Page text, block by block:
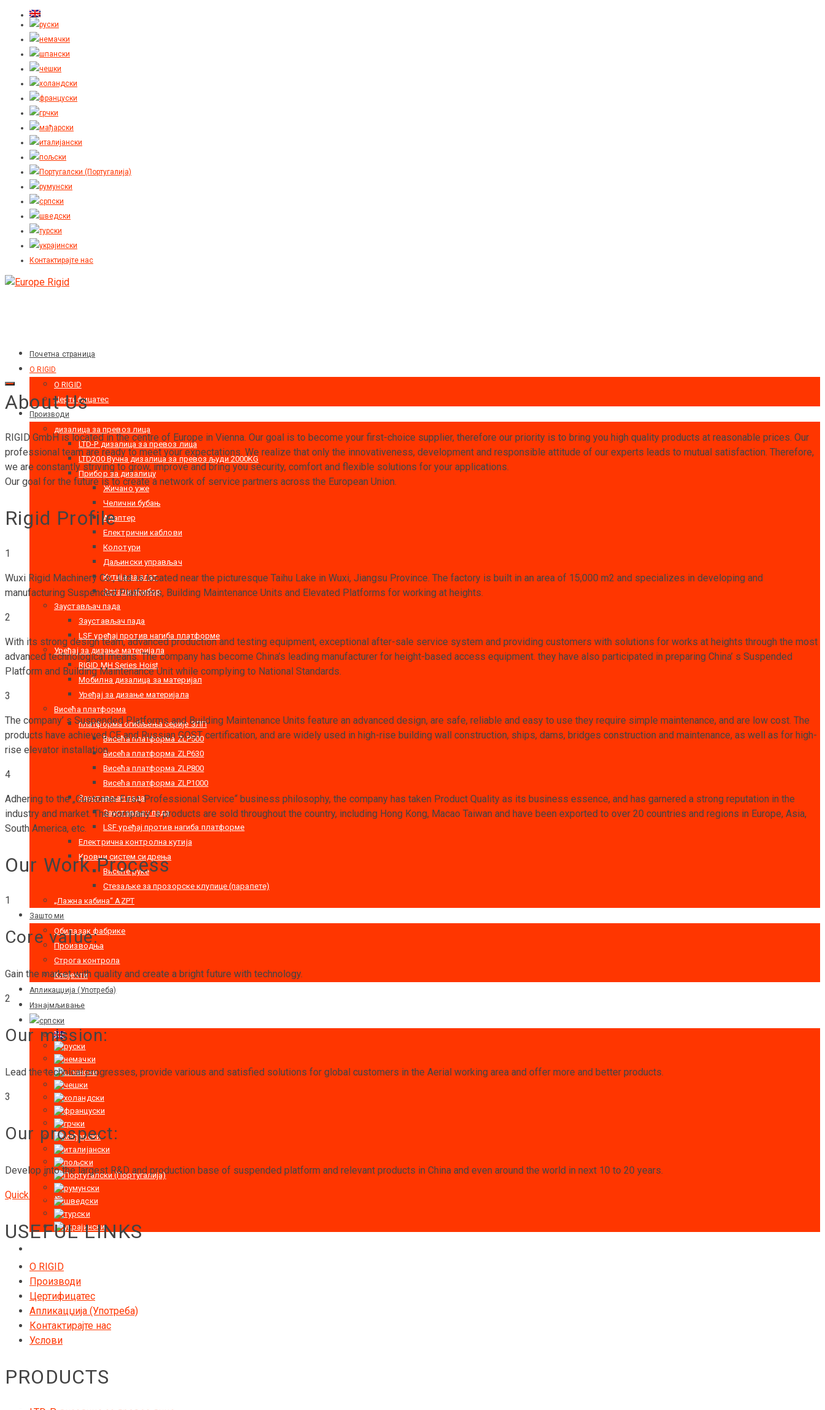
Контактирајте нас
Почетна страница
O RIGID
O RIGID
Цертифицатес
Производи
дизалица за превоз лица
LTD-P дизалица за превоз лица
LTD200 Вучна дизалица за превоз људи 2000KG
Прибор за дизалицу
Жичано уже
Челични бубањ
Адаптер
Електрични каблови
Колотури
Даљински управљач
Кутија за алат
Остали прибор
Заустављач пада
Заустављач пада
LSF уређај против нагиба платформе
Уређај за дизање материјала
RIGID MH Series Hoist
Мобилна дизалица за материјал
Уређај за дизање материјала
Висећа платформа
платформа огибљења серије ЗЛП
Висећа платформа ZLP500
Висећа платформа ZLP630
Висећа платформа ZLP800
Висећа платформа ZLP1000
Заустављач пада
Заустављач пада
LSF уређај против нагиба платформе
Електрична контролна кутија
Кровни систем сидрења
Висеће руке
Стезаљке за прозорске клупице (парапете)
„Лажна кабина“ AZPT
Зашто ми
Обилазак фабрике
Производња
Строга контрола
Клијенти
Апликацџија (Употреба)
Изнајмљивање
About Us
RIGID GmbH is located in the centre of Europe in Vienna. Our goal is to become your first-choice supplier, therefore our priority is to bring you high quality products at reasonable prices. Our
professional team are ready to meet your expectations. We realize that only the innovativeness, development and responsible attitude of our experts leads to mutual satisfaction. Therefore,
we are constantly striving to grow, improve and bring you security, comfort and flexible solutions for your applications.
Our goal for the future is to create a network of service partners across the European Union.
Rigid Profile
1
Wuxi Rigid Machinery Co., Ltd. is located near the picturesque Taihu Lake in Wuxi, Jiangsu Province. The factory is built in an area of 15,000 m2 and specializes in developing and
manufacturing Suspended Platforms, Building Maintenance Units and Elevated Platforms for working at heights.
2
With its strong design team, advanced production and testing equipment, exceptional after-sale service system and providing customers with solutions for works at heights through the most
advanced technological means. The company has become China’s leading manufacturer for height-based access equipment. they have also participated in preparing China’ s Suspended
Platform and Building Maintenance Unit while complying to National Standards.
3
The company’ s Suspended Platforms and Building Maintenance Units feature an advanced design, are safe, reliable and easy to use they require simple maintenance, and are low cost. The
products have achieved CE and Russian GOST certification, and are widely used in high-rise building wall construction, ships, dams, bridges construction and maintenance, as well as for high-
rise elevator installation.
4
Adhering to the „Customer First, Professional Service“ business philosophy, the company has taken Product Quality as its business essence, and has garnered a strong reputation in the
industry and market. The company’ s products are sold throughout the country, including Hong Kong, Macao Taiwan and have been exported to over 20 countries and regions in Europe, Asia,
South America, etc.
Our Work Process
1
Core value:
Gain the market with quality and create a bright future with technology.
2
Our mission:
Lead the technical progresses, provide various and satisfied solutions for global customers in the Aerial working area and offer more and better products.
3
Our prospect:
Develop into the largest R&D and production base of suspended platform and relevant products in China and even around the world in next 10 to 20 years.
Quick Contact
USEFUL LINKS
O RIGID
Производи
Цертифицатес
Апликацџија (Употреба)
Контактирајте нас
Услови
PRODUCTS